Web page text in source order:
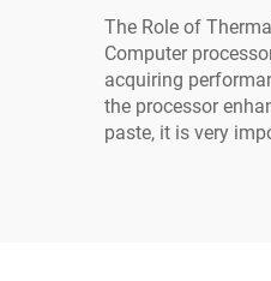
The Role of
Computer
acquiring
the processor
paste, it is very